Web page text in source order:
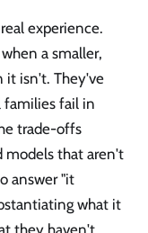
experience.
a smaller,
it isn't. They've
families fail in
trade-offs
models that aren't
answer "it
what it